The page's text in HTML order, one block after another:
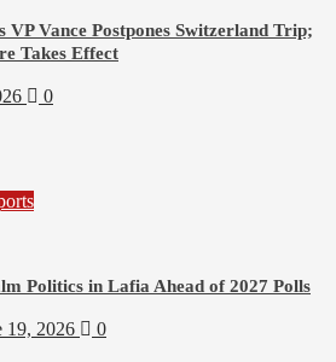
VP Vance Postpones Switzerland Trip;
Takes Effect
0
Politics in Lafia Ahead of 2027 Polls
19, 2026 0